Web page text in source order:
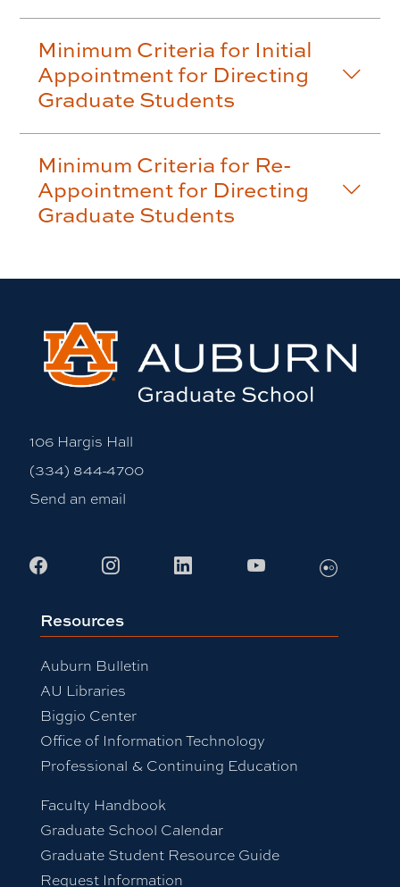
Minimum Criteria for Initial
Appointment for Directing
Graduate Students
Minimum Criteria for Re-
Appointment for Directing
Graduate Students
106 Hargis Hall
(334) 844-4700
Send an email
FacebookInstagramLinkedInYoutubeFlickr
Resources
Auburn Bulletin
AU Libraries
Biggio Center
Office of Information Technology
Professional & Continuing Education
Faculty Handbook
Graduate School Calendar
Graduate Student Resource Guide
Request Information